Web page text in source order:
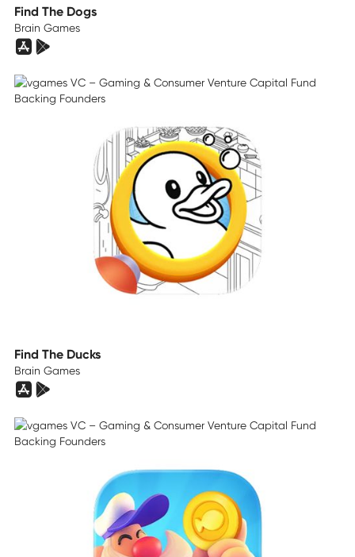
Find The Dogs
Brain Games
Find The Ducks
Brain Games